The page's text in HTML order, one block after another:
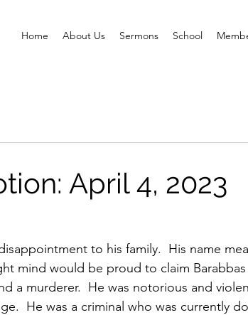
Home About Us Sermons School
April 4, 2023
to his family.  His name
mind would be proud to claim Barabbas
a murderer.  He was notorious and
He was a criminal who was currently